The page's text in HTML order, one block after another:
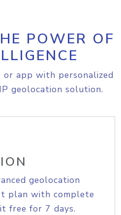
POWER OF
app with personalized
geolocation solution.
geolocation
plan with complete
free for 7 days.